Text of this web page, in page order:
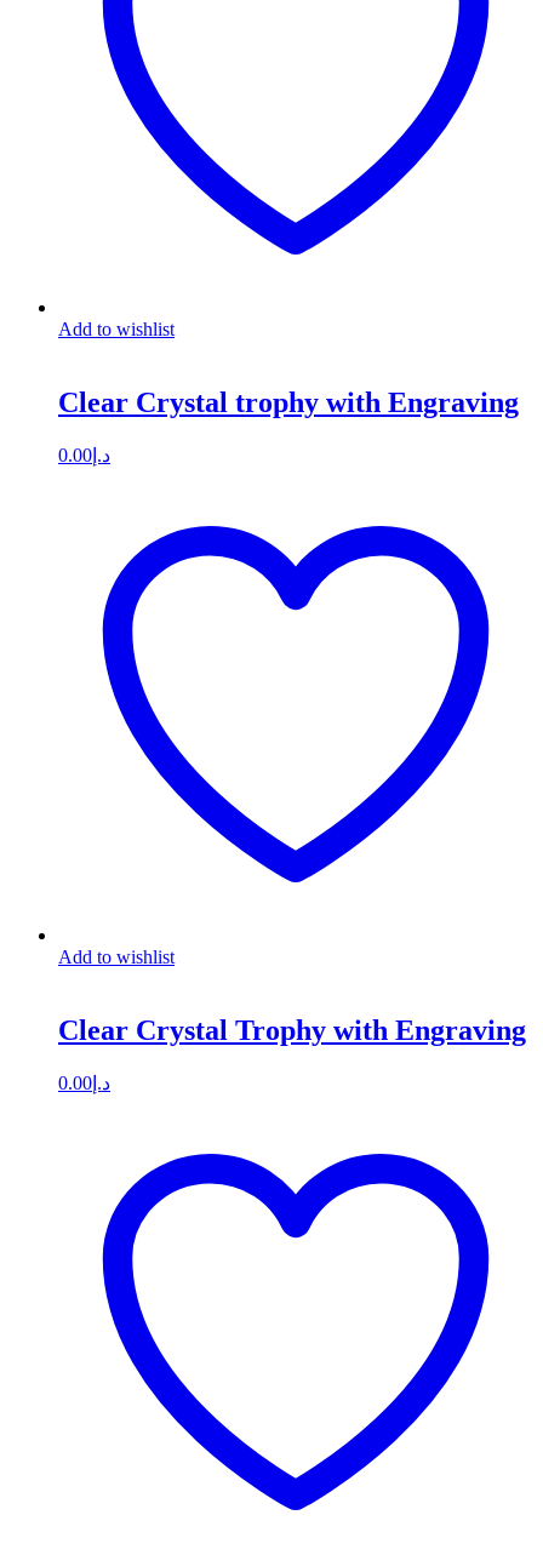
Add to wishlist
Clear Crystal trophy with Engraving
د.إ 0.00
Add to wishlist
Clear Crystal Trophy with Engraving
د.إ 0.00